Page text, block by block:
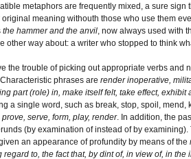
metaphors are frequently mixed, a sure
meaning withouth those who use them
the hammer and the anvil , now always used with
other way about: a writer who stopped to think
the trouble of picking out appropriate verbs
phrases are render inoperative,
part (role) in, make itself felt, take effect,
a single word, such as break, stop, spoil,
prove, serve, form, play, render. In addition, the
(by examination of instead of by
an appearance of profundity by means of the
regard to, the fact that, by dint of, in view of, in the